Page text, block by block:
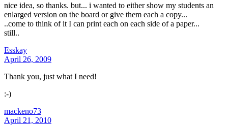
nice idea, so thanks. but... i wanted to either show my students an
enlarged version on the board or give them each a copy...
..come to think of it I can print each on each side of a paper...
still..
Esskay
April 26, 2009
Thank you, just what I need!
:-)
mackeno73
April 21, 2010